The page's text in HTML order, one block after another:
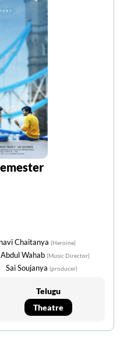
Chaitanya (Heroine)
Wahab (Music Director)
Sai Soujanya (producer)
Telugu
Theatre